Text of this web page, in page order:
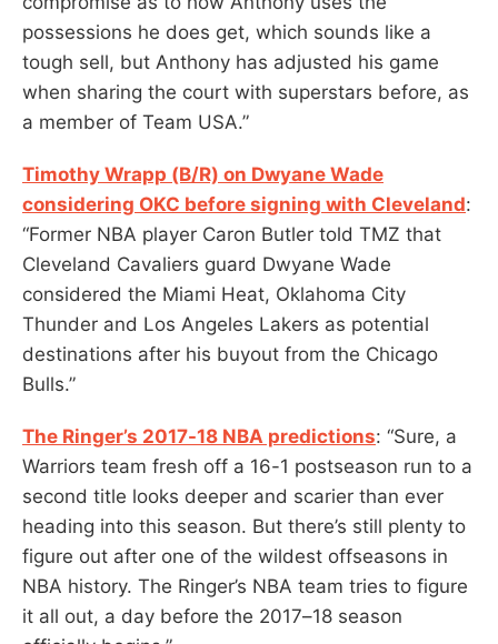
possessions he does get, which sounds like a
tough sell, but Anthony has adjusted his game
when sharing the court with superstars before, as
a member of Team USA.”
Timothy Wrapp (B/R) on Dwyane Wade
considering OKC before signing with Cleveland:
“Former NBA player Caron Butler told TMZ that
Cleveland Cavaliers guard Dwyane Wade
considered the Miami Heat, Oklahoma City
Thunder and Los Angeles Lakers as potential
destinations after his buyout from the Chicago
Bulls.”
The Ringer’s 2017-18 NBA predictions: “Sure, a
Warriors team fresh off a 16-1 postseason run to a
second title looks deeper and scarier than ever
heading into this season. But there’s still plenty to
figure out after one of the wildest offseasons in
NBA history. The Ringer’s NBA team tries to figure
it all out, a day before the 2017–18 season